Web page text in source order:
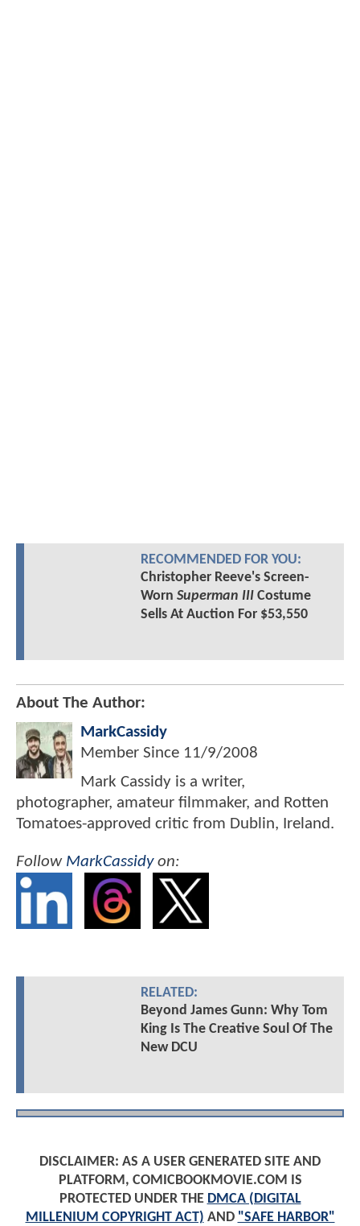
RECOMMENDED FOR YOU:
Christopher Reeve's Screen-
Worn Superman IIICostume
Sells At Auction For $53,550
About The Author:
MarkCassidy
Member Since 11/9/2008
Mark Cassidy is a writer,
photographer, amateur filmmaker, and Rotten
Tomatoes-approved critic from Dublin, Ireland.
Follow MarkCassidyon:
RELATED:
Beyond James Gunn: Why Tom
King Is The Creative Soul Of The
New DCU
DISCLAIMER: AS A USER GENERATED SITE AND
PLATFORM, COMICBOOKMOVIE.COM IS
PROTECTED UNDER THE DMCA (DIGITAL
MILLENIUM COPYRIGHT ACT) AND "SAFE HARBOR"